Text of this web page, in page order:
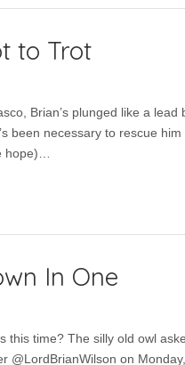
to Trot
Brian’s plunged like a lead
been necessary to rescue
hope)…
In One
this time? The silly old owl
@LordBrianWilson on